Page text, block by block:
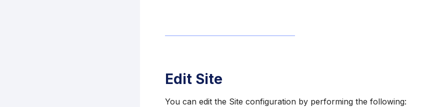
Edit Site
You can edit the Site configuration by performing the following: